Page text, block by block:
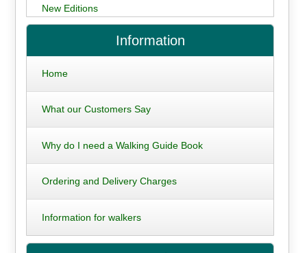
New Editions
Information
Home
What our Customers Say
Why do I need a Walking Guide Book
Ordering and Delivery Charges
Information for walkers